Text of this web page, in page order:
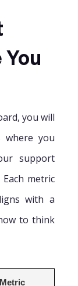
you will
where you
support
metric
with a
to think